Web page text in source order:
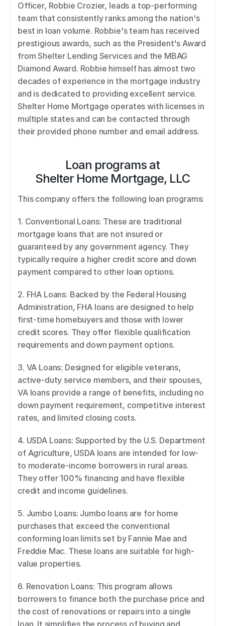
Officer, Robbie Crozier, leads a top-performing
team that consistently ranks among the nation's
best in loan volume. Robbie's team has received
prestigious awards, such as the President's Award
from Shelter Lending Services and the MBAG
Diamond Award. Robbie himself has almost two
decades of experience in the mortgage industry
and is dedicated to providing excellent service.
Shelter Home Mortgage operates with licenses in
multiple states and can be contacted through
their provided phone number and email address.
Loan programs at
Shelter Home Mortgage, LLC
This company offers the following loan programs:
1. Conventional Loans: These are traditional
mortgage loans that are not insured or
guaranteed by any government agency. They
typically require a higher credit score and down
payment compared to other loan options.
2. FHA Loans: Backed by the Federal Housing
Administration, FHA loans are designed to help
first-time homebuyers and those with lower
credit scores. They offer flexible qualification
requirements and down payment options.
3. VA Loans: Designed for eligible veterans,
active-duty service members, and their spouses,
VA loans provide a range of benefits, including no
down payment requirement, competitive interest
rates, and limited closing costs.
4. USDA Loans: Supported by the U.S. Department
of Agriculture, USDA loans are intended for low-
to moderate-income borrowers in rural areas.
They offer 100% financing and have flexible
credit and income guidelines.
5. Jumbo Loans: Jumbo loans are for home
purchases that exceed the conventional
conforming loan limits set by Fannie Mae and
Freddie Mac. These loans are suitable for high-
value properties.
6. Renovation Loans: This program allows
borrowers to finance both the purchase price and
the cost of renovations or repairs into a single
loan. It simplifies the process of buying and